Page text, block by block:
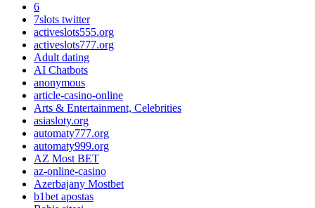
6
7slots twitter
activeslots555.org
activeslots777.org
Adult dating
AI Chatbots
anonymous
article-casino-online
Arts & Entertainment, Celebrities
asiasloty.org
automaty777.org
automaty999.org
AZ Most BET
az-online-casino
Azerbajany Mostbet
b1bet apostas